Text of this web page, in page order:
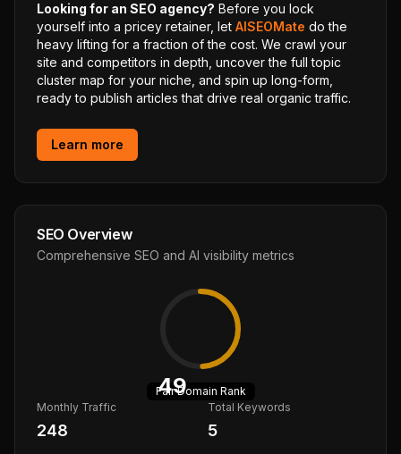
Looking for an SEO agency? Before you lock
yourself into a pricey retainer, let AISEOMate do the
heavy lifting for a fraction of the cost. We crawl your
site and competitors in depth, uncover the full topic
cluster map for your niche, and spin up long-form,
ready to publish articles that drive real organic traffic.
Learn more
SEO Overview
Comprehensive SEO and AI visibility metrics
49
FairDomain Rank
Monthly Traffic
248
Total Keywords
5